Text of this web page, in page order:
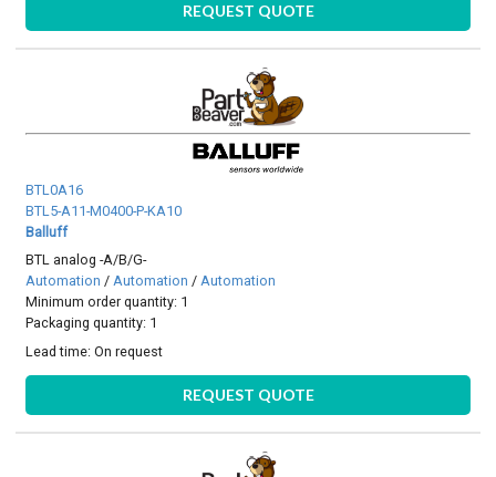
REQUEST QUOTE
BTL0A16
BTL5-A11-M0400-P-KA10
Balluff
BTL analog -A/B/G-
Automation /Automation /Automation
Minimum order quantity: 1
Packaging quantity: 1
Lead time:On request
REQUEST QUOTE